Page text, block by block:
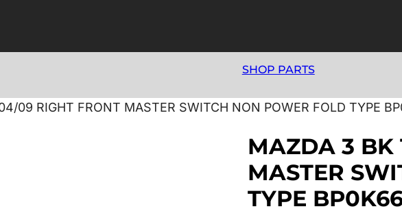
SHOP PARTS
09 RIGHT FRONT MASTER SWITCH NON POWER FOLD TYPE
MAZDA 3 BK
MASTER
TYPE